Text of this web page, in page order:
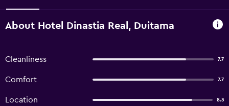
About Hotel Dinastia Real, Duitama
Cleanliness 7.7
Comfort 7.7
Location 8.3